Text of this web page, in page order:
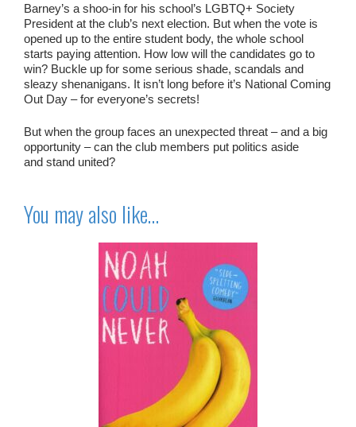
Barney’s a shoo-in for his school’s LGBTQ+ Society
President at the club’s next election. But when the vote is
opened up to the entire student body, the whole school
starts paying attention. How low will the candidates go to
win? Buckle up for some serious shade, scandals and
sleazy shenanigans. It isn’t long before it’s National Coming
Out Day –for everyone’s secrets!
But when the group faces an unexpected threat – and a big
opportunity – can the club members put politics aside
and stand united?
You may also like…